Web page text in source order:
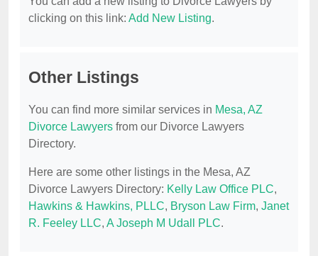
clicking on this link: Add New Listing.
Other Listings
You can find more similar services in Mesa, AZ
Divorce Lawyers from our Divorce Lawyers
Directory.
Here are some other listings in the Mesa, AZ
Divorce Lawyers Directory: Kelly Law Office PLC,
Hawkins & Hawkins, PLLC, Bryson Law Firm, Janet
R. Feeley LLC, A Joseph M Udall PLC.